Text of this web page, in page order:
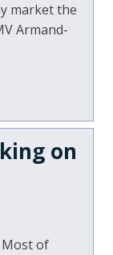
market the
Armand-
on
Most of